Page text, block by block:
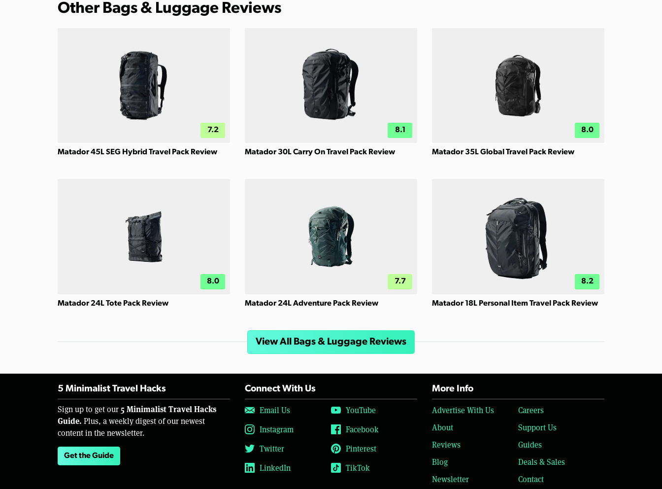
Other Bags & Luggage Reviews
7.2
Matador 45L SEG Hybrid Travel Pack Review
8.1
Matador 30L Carry On Travel Pack Review
8.0
Matador 35L Global Travel Pack Review
8.0
Matador 24L Tote Pack Review
7.7
Matador 24L Adventure Pack Review
8.2
Matador 18L Personal Item Travel Pack Review
View All Bags & Luggage Reviews
5 Minimalist Travel Hacks
Sign up to get our 5 Minimalist Travel Hacks
Guide. Plus, a weekly digest of our newest
content in the newsletter.
Get the Guide
Connect With Us
Email Us
YouTube
Instagram
Facebook
Twitter
Pinterest
LinkedIn
TikTok
More Info
Advertise With Us
Careers
About
Support Us
Reviews
Guides
Blog
Deals & Sales
Newsletter
Contact